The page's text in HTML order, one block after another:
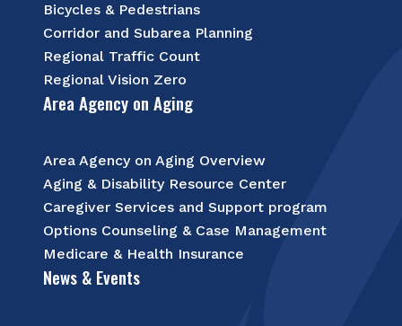
Bicycles & Pedestrians
Corridor and Subarea Planning
Regional Traffic Count
Regional Vision Zero
Area Agency on Aging
Area Agency on Aging Overview
Aging & Disability Resource Center
Caregiver Services and Support program
Options Counseling & Case Management
Medicare & Health Insurance
News & Events